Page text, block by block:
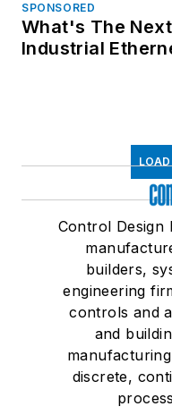
SPONSORED
What's The
Industrial
Control Design
builders,
engineering
controls and
and
discrete,